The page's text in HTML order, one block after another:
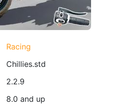
Racing
Chillies.std
2.2.9
8.0 and up